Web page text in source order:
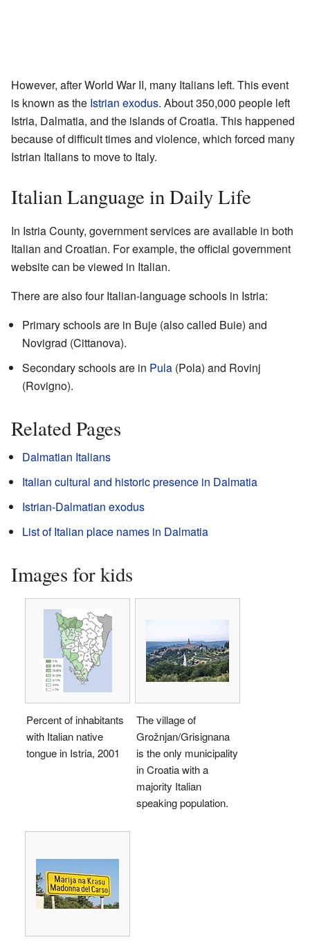
However, after World War II, many Italians left. This event
is known as the Istrian exodus. About 350,000 people left
Istria, Dalmatia, and the islands of Croatia. This happened
because of difficult times and violence, which forced many
Istrian Italians to move to Italy.
Italian Language in Daily Life
In Istria County, government services are available in both
Italian and Croatian. For example, the official government
website can be viewed in Italian.
There are also four Italian-language schools in Istria:
Primary schools are in Buje (also called Buie) and
Novigrad (Cittanova).
Secondary schools are in Pula (Pola) and Rovinj
(Rovigno).
Related Pages
Dalmatian Italians
Italian cultural and historic presence in Dalmatia
Istrian-Dalmatian exodus
List of Italian place names in Dalmatia
Images for kids
Percent of inhabitants
with Italian native
tongue in Istria, 2001
The village of
Grožnjan/Grisignana
is the only municipality
in Croatia with a
majority Italian
speaking population.